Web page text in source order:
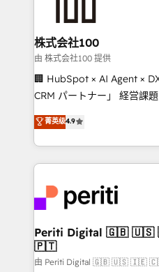
end solutions that
inbound and loop
creativity. Our multicultural
Portuguese, and English to
that drive measurable growth. 🌎
Platform Migration
Year LATAM 2022, 2023,
business with HubSpot?
you grow faster, smarter,
株式会社100
由 株式会社100 提供
🏢 HubSpot × AI Agent ×
CRM パートナー」 経営課題と現場業務をつなぐAIネイ
ティブ・エージェンシーと
力で顧客フロント業務を再設計します
をする会社か？ HubSpot
トを組み込んだ顧客フロン
ィブ・エージェンシーです
門が分立する組織で、デー
を、CRMを軸とした全社共
思決定者・PMO・現場担当者
HubSpot導入・活用支援 顧
菁英级4.9
Periti Digital 🇬🇧 🇺🇸 🇮🇪 🇨🇦 🇩🇪 🇳🇱
🇵🇹
由 Periti Digital 🇬🇧 🇺🇸 🇮🇪